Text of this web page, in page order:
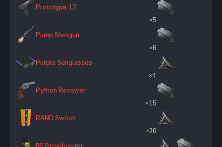
Prototype 17
Pump Shotgun
×5
Purple Sunglasses
×6
Python Revolver
×4
RAND Switch
×15
RF Broadcaster
×20